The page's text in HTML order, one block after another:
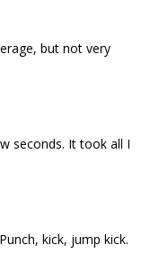
but not very
seconds. It took all I
kick, jump kick.